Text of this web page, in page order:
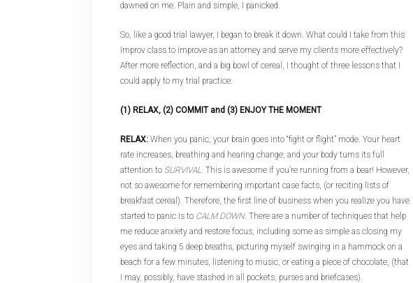
dawned on me. Plain and simple, I panicked.
So, like a good trial lawyer, I began to break it down. What could I take from this
Improv class to improve as an attorney and serve my clients more effectively?
After more reflection, and a big bowl of cereal, I thought of three lessons that I
could apply to my trial practice:
(1) RELAX, (2) COMMIT and (3) ENJOY THE MOMENT
RELAX: When you panic, your brain goes into “fight or flight” mode. Your heart
rate increases, breathing and hearing change; and your body turns its full
attention to SURVIVAL. This is awesome if you’re running from a bear! However,
not so awesome for remembering important case facts, (or reciting lists of
breakfast cereal). Therefore, the first line of business when you realize you have
started to panic is to CALM DOWN. There are a number of techniques that help
me reduce anxiety and restore focus, including some as simple as closing my
eyes and taking 5 deep breaths, picturing myself swinging in a hammock on a
beach for a few minutes, listening to music, or eating a piece of chocolate, (that
I may, possibly, have stashed in all pockets, purses and briefcases).